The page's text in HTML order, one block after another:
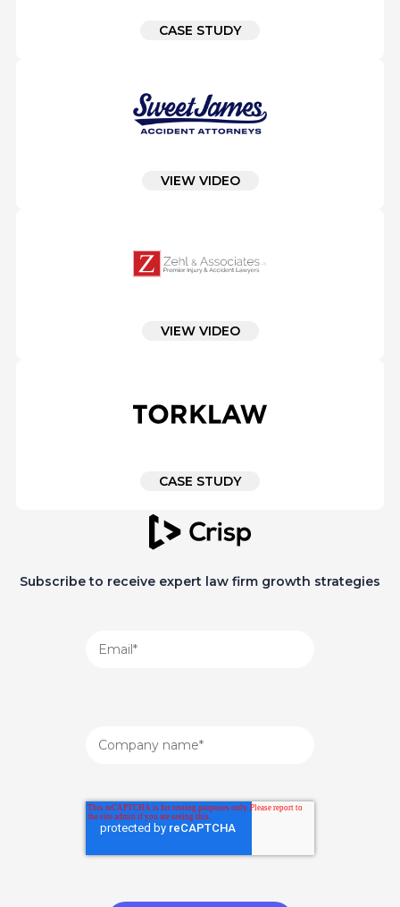
CASE STUDY
VIEW VIDEO
VIEW VIDEO
CASE STUDY
Subscribe to receive expert law firm growth strategies